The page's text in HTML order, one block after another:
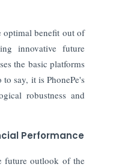
optimal benefit out of
innovative future
the basic platforms
say, it is PhonePe's
robustness and
Performance
future outlook of the